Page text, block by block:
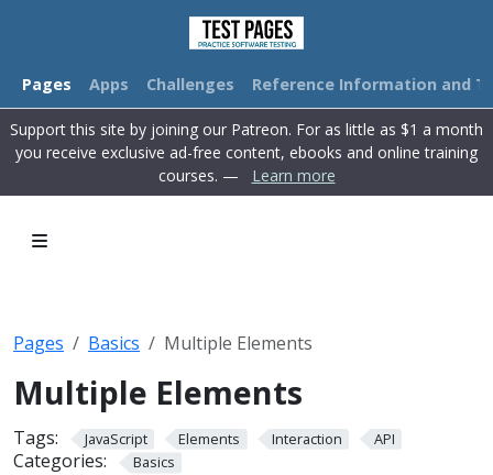
Pages Apps Challenges Reference Information and
Support this site by joining our Patreon. For as little as $1 a month
you receive exclusive ad-free content, ebooks and online training
courses. —
Learn more
Pages Basics Multiple Elements
Multiple Elements
Tags: JavaScript Elements Interaction API
Categories: Basics